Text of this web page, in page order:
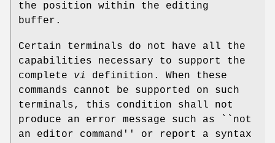
the position within the editing
buffer.
Certain terminals do not have all the
capabilities necessary to support the
complete vi
definition. When these
commands cannot be supported on such
terminals, this condition shall not
produce an error message such as ``not
an editor command'' or report a syntax